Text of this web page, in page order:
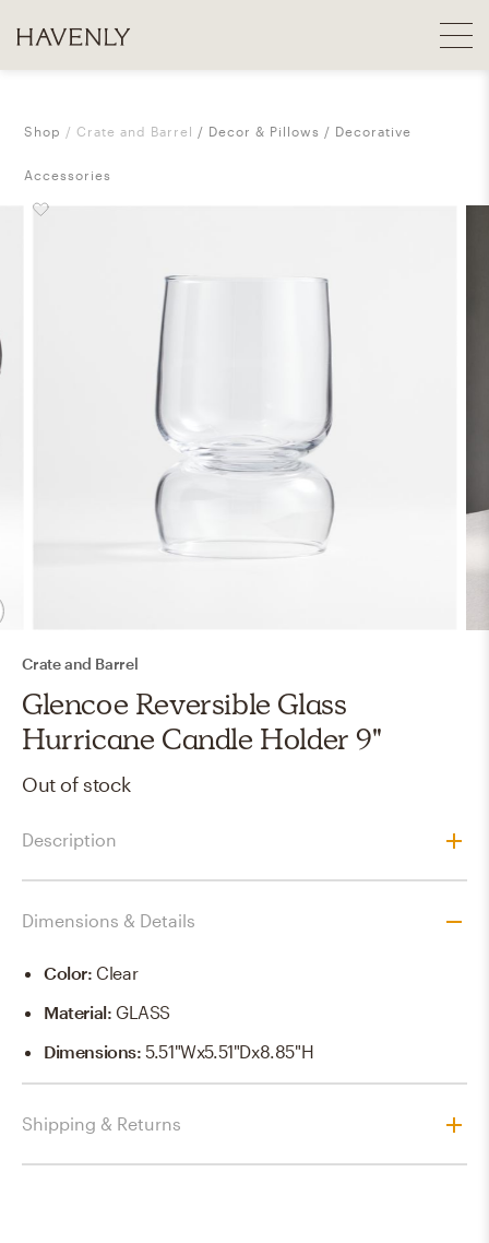
Shop Crate and Barrel Decor & Pillows Decorative
Accessories
Crate and Barrel
Glencoe Reversible Glass
Hurricane Candle Holder 9"
Out of stock
Description
Dimensions & Details
Color: Clear
Material: GLASS
Dimensions:5.51"Wx5.51"Dx8.85"H
Shipping & Returns